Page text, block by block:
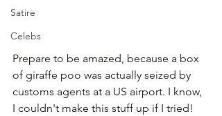
Satire
Celebs
Prepare to be amazed, because a box
of giraffe poo was actually seized by
customs agents at a US airport. I know,
I couldn't make this stuff up if I tried!